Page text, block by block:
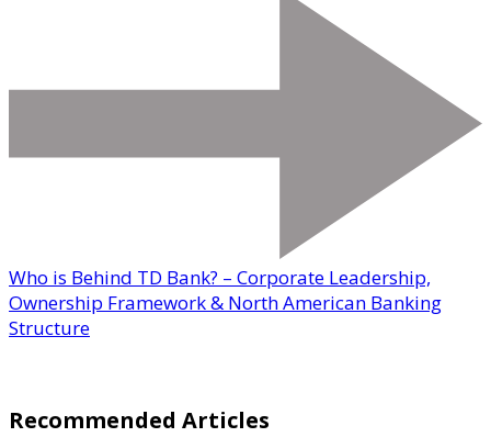
Who is Behind TD Bank? – Corporate Leadership,
Ownership Framework & North American Banking
Structure
Recommended Articles